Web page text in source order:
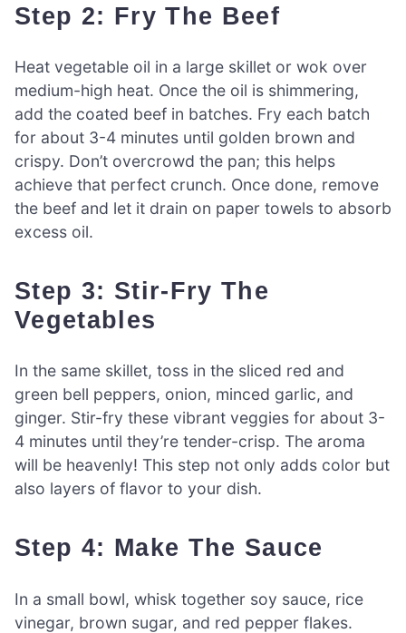
Step 2: Fry The Beef
Heat vegetable oil in a large skillet or wok over
medium-high heat. Once the oil is shimmering,
add the coated beef in batches. Fry each batch
for about 3-4 minutes until golden brown and
crispy. Don’t overcrowd the pan; this helps
achieve that perfect crunch. Once done, remove
the beef and let it drain on paper towels to absorb
excess oil.
Step 3: Stir-Fry The
Vegetables
In the same skillet, toss in the sliced red and
green bell peppers, onion, minced garlic, and
ginger. Stir-fry these vibrant veggies for about 3-
4 minutes until they’re tender-crisp. The aroma
will be heavenly! This step not only adds color but
also layers of flavor to your dish.
Step 4: Make The Sauce
In a small bowl, whisk together soy sauce, rice
vinegar, brown sugar, and red pepper flakes.